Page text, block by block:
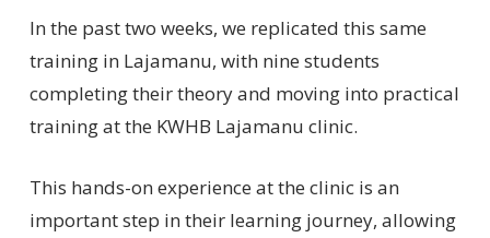
In the past two weeks, we replicated this same
training in Lajamanu, with nine students
completing their theory and moving into practical
training at the KWHB Lajamanu clinic.
This hands-on experience at the clinic is an
important step in their learning journey, allowing